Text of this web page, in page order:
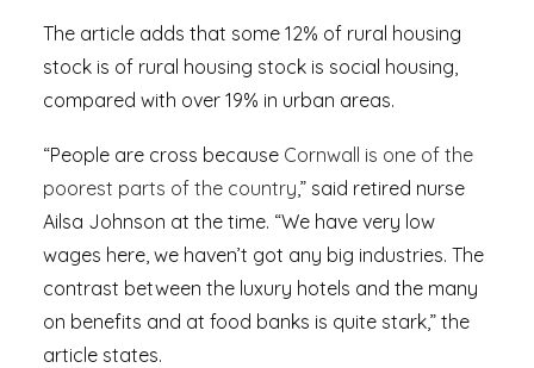
The article adds that some 12% of rural housing
stock is of rural housing stock is social housing,
compared with over 19% in urban areas.
“People are cross because Cornwall is one of the
poorest parts of the country,” said retired nurse
Ailsa Johnson at the time. “We have very low
wages here, we haven’t got any big industries. The
contrast between the luxury hotels and the many
on benefits and at food banks is quite stark,” the
article states.